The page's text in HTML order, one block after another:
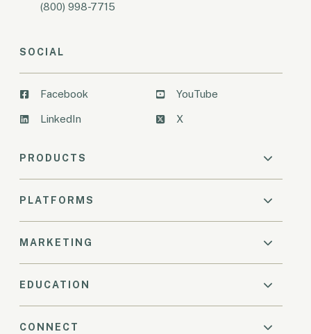
(800) 998-7715
SOCIAL
Facebook
LinkedIn
YouTube
X
PRODUCTS
PLATFORMS
MARKETING
EDUCATION
CONNECT